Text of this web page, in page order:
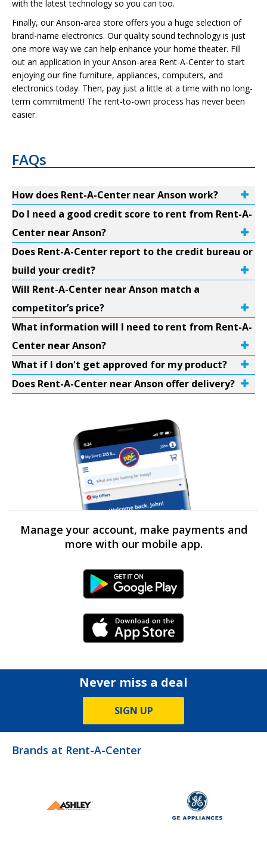
with the latest technology so you can too.
Finally, our Anson-area store offers you a huge selection of
brand-name electronics. Our quality sound technology is just
one more way we can help enhance your home theater. Fill
out an application in your Anson-area Rent-A-Center to start
enjoying our fine furniture, appliances, computers, and
electronics today. Then, pay just a little at a time with no long-
term commitment! The rent-to-own process has never been
easier.
FAQs
How does Rent-A-Center near Anson work?
Do I need a good credit score to rent from Rent-A-
Center near Anson?
Does Rent-A-Center report to the credit bureau or
build your credit?
Will Rent-A-Center near Anson match a
competitor’s price?
What information will I need to rent from Rent-A-
Center near Anson?
What if I don't get approved for my product?
Does Rent-A-Center near Anson offer delivery?
Manage your account, make payments and
more with our mobile app.
Android Link
iPhone Link
Never miss a deal
SIGN UP
Brands at Rent-A-Center